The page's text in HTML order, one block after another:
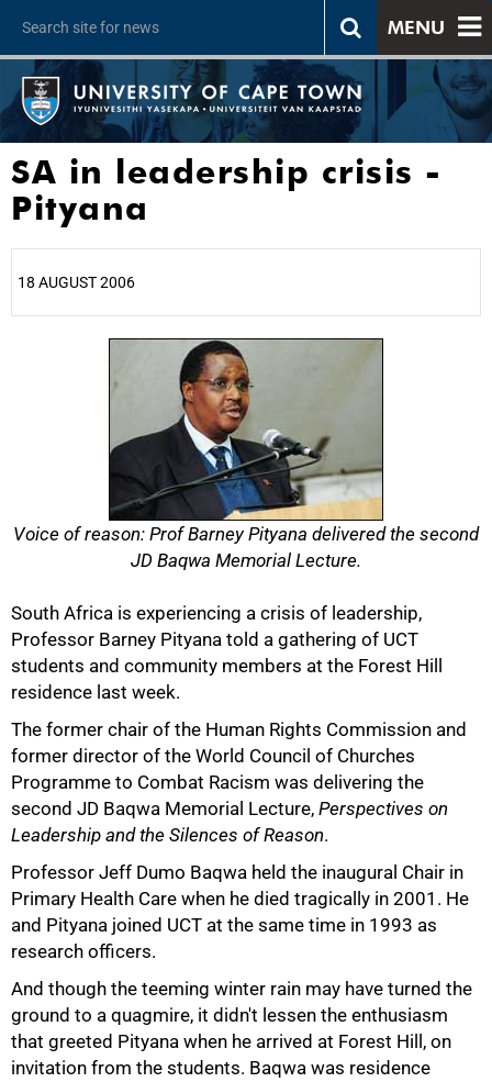
MENU
SA in leadership crisis -
Pityana
18 AUGUST 2006
Voice of reason: Prof Barney Pityana delivered the second
JD Baqwa Memorial Lecture.
South Africa is experiencing a crisis of leadership,
Professor Barney Pityana told a gathering of UCT
students and community members at the Forest Hill
residence last week.
The former chair of the Human Rights Commission and
former director of the World Council of Churches
Programme to Combat Racism was delivering the
second JD Baqwa Memorial Lecture, Perspectives on
Leadership and the Silences of Reason.
Professor Jeff Dumo Baqwa held the inaugural Chair in
Primary Health Care when he died tragically in 2001. He
and Pityana joined UCT at the same time in 1993 as
research officers.
And though the teeming winter rain may have turned the
ground to a quagmire, it didn't lessen the enthusiasm
that greeted Pityana when he arrived at Forest Hill, on
invitation from the students. Baqwa was residence
50%